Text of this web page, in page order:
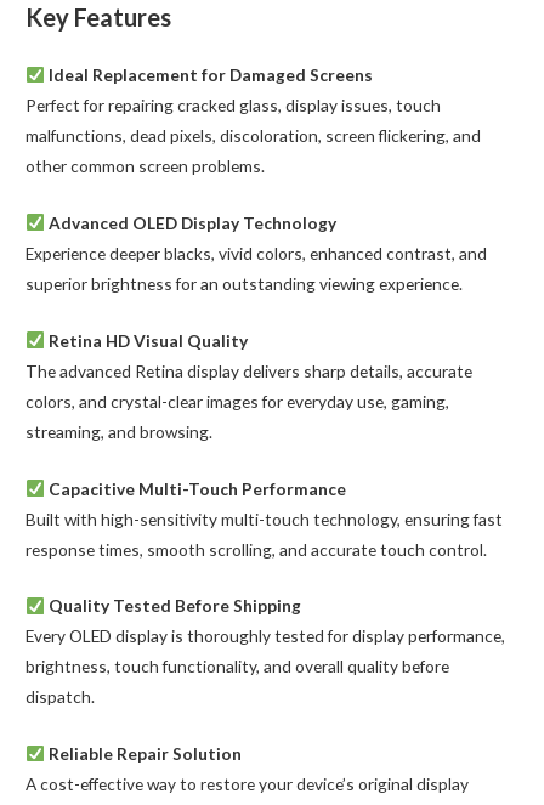
Key Features
Ideal Replacement for Damaged Screens
Perfect for repairing cracked glass, display issues, touch
malfunctions, dead pixels, discoloration, screen flickering, and
other common screen problems.
Advanced OLED Display Technology
Experience deeper blacks, vivid colors, enhanced contrast, and
superior brightness for an outstanding viewing experience.
Retina HD Visual Quality
The advanced Retina display delivers sharp details, accurate
colors, and crystal-clear images for everyday use, gaming,
streaming, and browsing.
Capacitive Multi-Touch Performance
Built with high-sensitivity multi-touch technology, ensuring fast
response times, smooth scrolling, and accurate touch control.
Quality Tested Before Shipping
Every OLED display is thoroughly tested for display performance,
brightness, touch functionality, and overall quality before
dispatch.
Reliable Repair Solution
A cost-effective way to restore your device’s original display